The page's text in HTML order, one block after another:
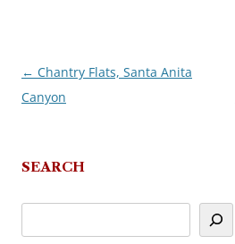
Post
navigation
← Chantry Flats, Santa Anita
Canyon
SEARCH